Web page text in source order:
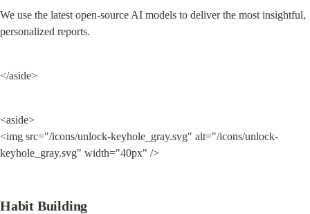
We use the latest open-source AI models to deliver the most insightful,
personalized reports.
</aside>
<aside>
<img src="/icons/unlock-keyhole_gray.svg" alt="/icons/unlock-
keyhole_gray.svg" width="40px" />
Habit Building